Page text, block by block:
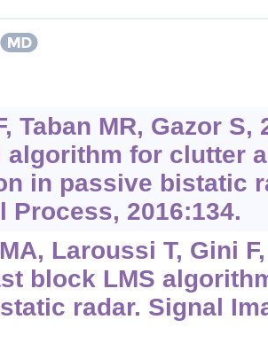
Taban MR, Gazor S,
algorithm for clutter
in passive bistatic
Process, 2016:134.
Laroussi T, Gini
block LMS
radar. Signal